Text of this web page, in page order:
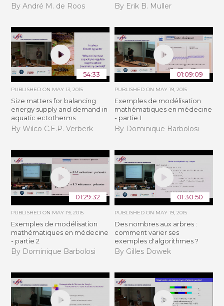
By André M. de Roos By Erik B. Muller
54:33
PUBLISHED ON MAY 13, 2015
Size matters for balancing
energy supply and demand in
aquatic ectotherms
By Wilco C.E.P. Verberk
01:09:09
PUBLISHED ON MAY 19, 2015
Exemples de modélisation
mathématiques en médecine
- partie 1
By Dominique Barbolosi
01:29:32
PUBLISHED ON MAY 19, 2015
Exemples de modélisation
mathématiques en médecine
- partie 2
By Dominique Barbolosi
01:30:50
PUBLISHED ON MAY 19, 2015
Des nombres aux arbres :
comment varier ses
exemples d'algorithmes ?
By Gilles Dowek